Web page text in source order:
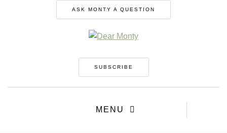
ASK MONTY A QUESTION
SUBSCRIBE
MENU